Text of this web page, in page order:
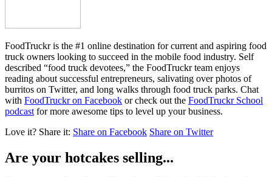
FoodTruckr is the #1 online destination for current and aspiring food
truck owners looking to succeed in the mobile food industry. Self
described “food truck devotees,” the FoodTruckr team enjoys
reading about successful entrepreneurs, salivating over photos of
burritos on Twitter, and long walks through food truck parks. Chat
with FoodTruckr on Facebook or check out the FoodTruckr School
podcast for more awesome tips to level up your business.
Love it? Share it: Share on Facebook Share on Twitter
Are your hotcakes selling...